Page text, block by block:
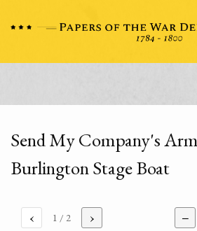
Send My Company's
Burlington Stage Boat
‹ 1 / 2 › −